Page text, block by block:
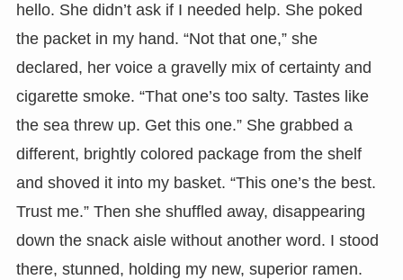
hello. She didn’t ask if I needed help. She poked
the packet in my hand. “Not that one,” she
declared, her voice a gravelly mix of certainty and
cigarette smoke. “That one’s too salty. Tastes like
the sea threw up. Get this one.” She grabbed a
different, brightly colored package from the shelf
and shoved it into my basket. “This one’s the best.
Trust me.” Then she shuffled away, disappearing
down the snack aisle without another word. I stood
there, stunned, holding my new, superior ramen.